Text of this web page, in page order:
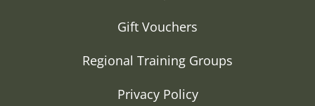
Gift Vouchers
Regional Training Groups
Privacy Policy